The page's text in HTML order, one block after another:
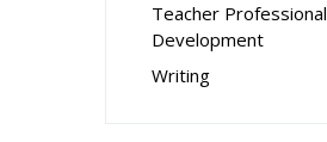
Teacher Professional
Development
Writing